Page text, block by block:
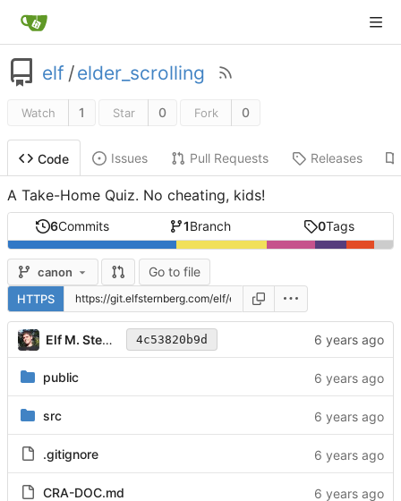
elf /elder_scrolling
Watch 1 Star 0 Fork 0
Code Issues Pull Requests Releases
A Take-Home Quiz. No cheating, kids!
6Commits 1Branch 0Tags
canon Go to file
HTTPS
Elf M. Sternberg 4c53820b9d
public
src
.gitignore
CRA-DOC.md